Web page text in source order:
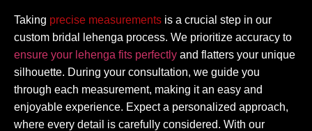
Taking precise measurements is a crucial step in our
custom bridal lehenga process. We prioritize accuracy to
ensure your lehenga fits perfectly and flatters your unique
silhouette. During your consultation, we guide you
through each measurement, making it an easy and
enjoyable experience. Expect a personalized approach,
where every detail is carefully considered. With our